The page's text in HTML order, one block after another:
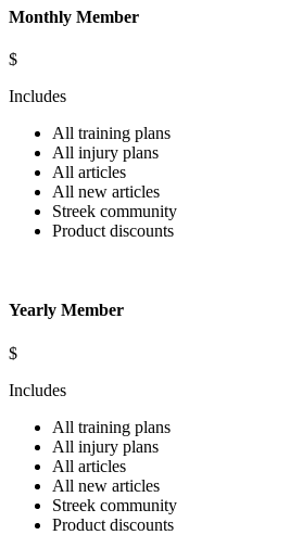
Monthly Member
$
Includes
All training plans
All injury plans
All articles
All new articles
Streek community
Product discounts
Yearly Member
$
Includes
All training plans
All injury plans
All articles
All new articles
Streek community
Product discounts